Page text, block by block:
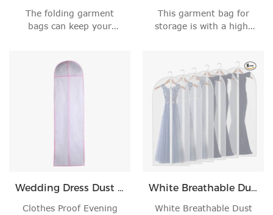
The folding garment
bags can keep your
This garment bag for
storage is with a high-
Wedding Dress Dust Bag
Clothes Proof Evening
White Breathable Dust Proof Covers
White Breathable Dust